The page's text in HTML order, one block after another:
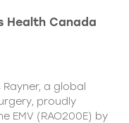
Health Canada
a global
proudly
EMV (RAO200E) by